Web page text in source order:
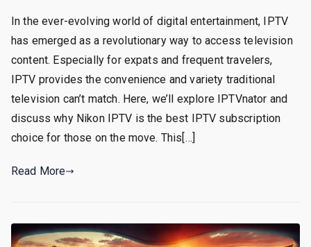
In the ever-evolving world of digital entertainment, IPTV
has emerged as a revolutionary way to access television
content. Especially for expats and frequent travelers,
IPTV provides the convenience and variety traditional
television can’t match. Here, we’ll explore IPTVnator and
discuss why Nikon IPTV is the best IPTV subscription
choice for those on the move. This[…]
Read More